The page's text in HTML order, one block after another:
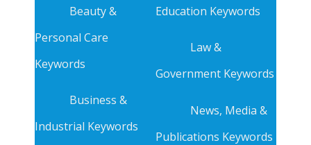
Beauty &
Personal Care
Keywords
Business &
Industrial Keywords
Education Keywords
Law &
Government Keywords
News, Media &
Publications Keywords